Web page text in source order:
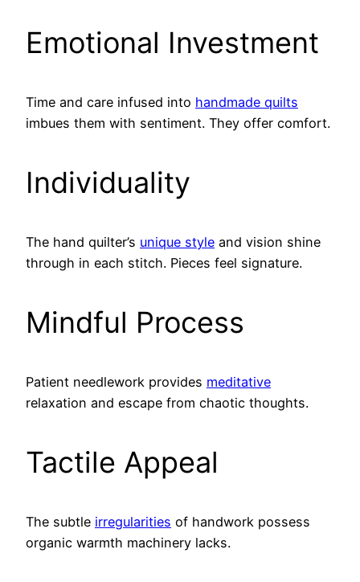
Emotional Investment
Time and care infused into handmade quilts
imbues them with sentiment. They offer comfort.
Individuality
The hand quilter’s unique style and vision shine
through in each stitch. Pieces feel signature.
Mindful Process
Patient needlework provides meditative
relaxation and escape from chaotic thoughts.
Tactile Appeal
The subtle irregularities of handwork possess
organic warmth machinery lacks.